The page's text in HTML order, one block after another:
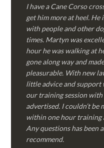
I have a Cane Corso
get him more at heel.
with people and other
times. Martyn was
hour he was walking at
gone along way and
pleasurable. With new
little advice and support
our training session
advertised. I couldn’t
within one hour training
Any questions has been
recommend.